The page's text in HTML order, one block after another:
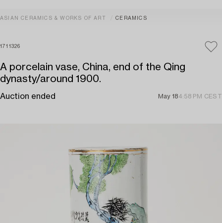
ASIAN CERAMICS & WORKS OF ART CERAMICS
1711326
A porcelain vase, China, end of the Qing
dynasty/around 1900.
Auction ended May 184:58 PM CEST